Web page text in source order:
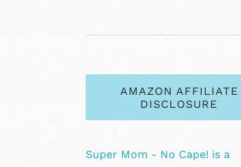
AMAZON AFFILIATE
DISCLOSURE
Super Mom - No Cape! is a